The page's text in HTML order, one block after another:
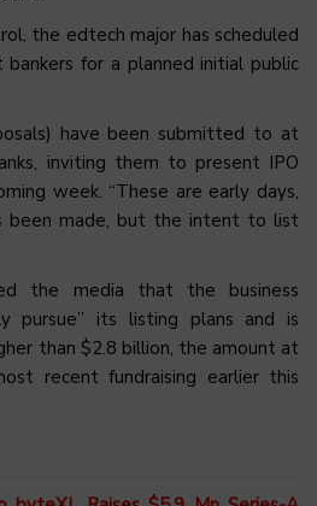
the edtech major has scheduled
for a planned initial public
have been submitted to at
inviting them to present IPO
week. “These are early days,
been made, but the intent to list
the media that the business
pursue” its listing plans and is
than $2.8 billion, the amount at
recent fundraising earlier this